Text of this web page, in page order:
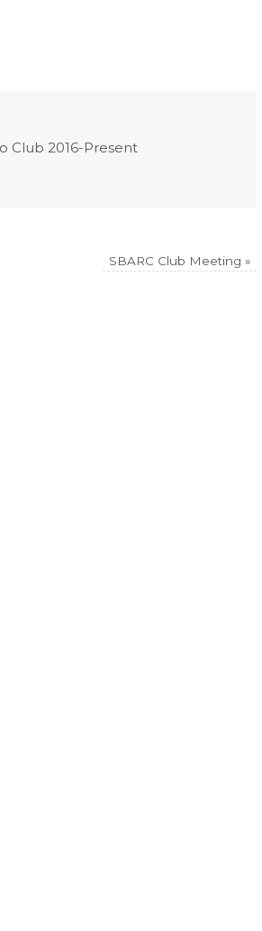
Club 2016-Present
SBARC Club Meeting »